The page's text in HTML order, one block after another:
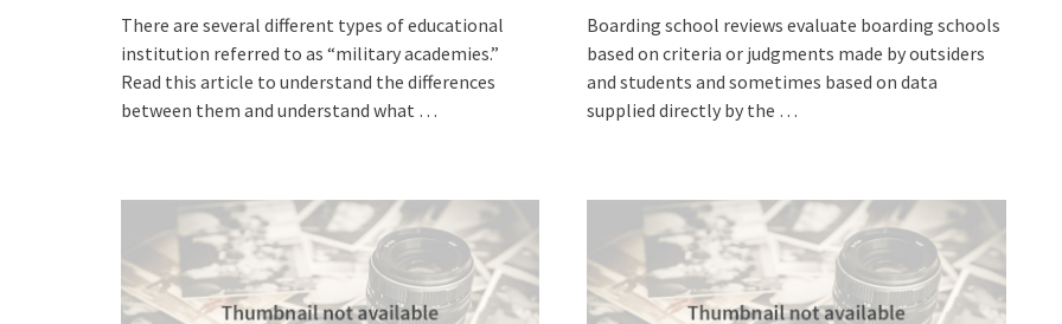
There are several different types of educational
institution referred to as “military academies.”
Read this article to understand the differences
between them and understand what …
Boarding school reviews evaluate boarding schools
based on criteria or judgments made by outsiders
and students and sometimes based on data
supplied directly by the …